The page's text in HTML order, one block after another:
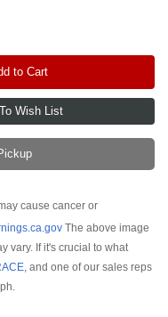
to Cart
cause cancer or
The above image
vary. If it's crucial to what
, and one of our sales reps